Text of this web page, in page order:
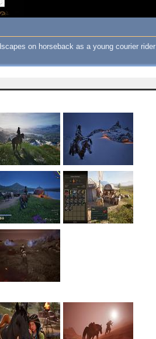
on horseback as a young courier rider